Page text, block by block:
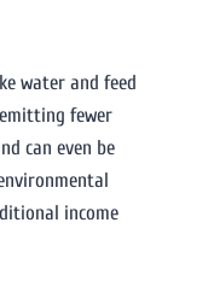
water and feed
fewer
can even be
income